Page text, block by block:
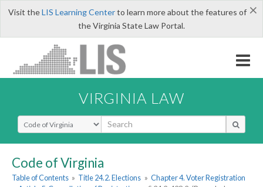
×
Visit theLIS Learning Centerto learn more about the features of
the Virginia State Law Portal.
VIRGINIA LAW
Select Search Type
Code of Virginia
Table of Contents » Title 24.2. Elections » Chapter 4. Voter Registration